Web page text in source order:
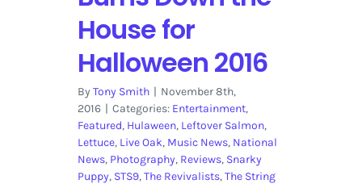
House for
Halloween 2016
By Tony Smith | November 8th,
2016 | Categories: Entertainment,
Featured, Hulaween, Leftover Salmon,
Lettuce, Live Oak, Music News, National
News, Photography, Reviews, Snarky
Puppy, STS9,The Revivalists,The String